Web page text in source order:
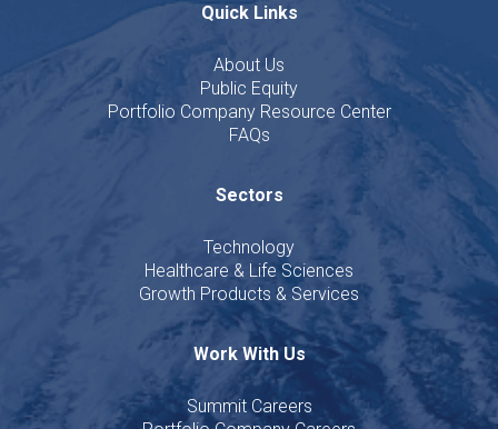
Quick Links
About Us
Public Equity
Portfolio Company Resource Center
FAQs
Sectors
Technology
Healthcare & Life Sciences
Growth Products & Services
Work With Us
Summit Careers